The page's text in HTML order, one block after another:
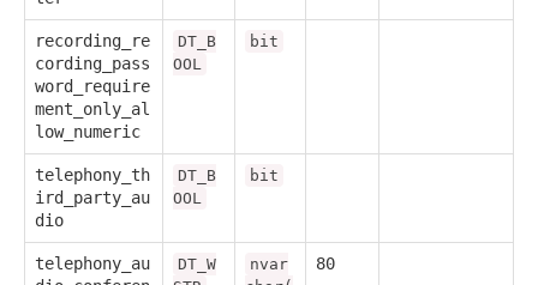
recording_re
cording_pass
word_require
ment_only_al
low_numeric
DT_B
OOL
bit
telephony_th
ird_party_au
dio
DT_B
OOL
bit
telephony_au
DT_W
nvar
80